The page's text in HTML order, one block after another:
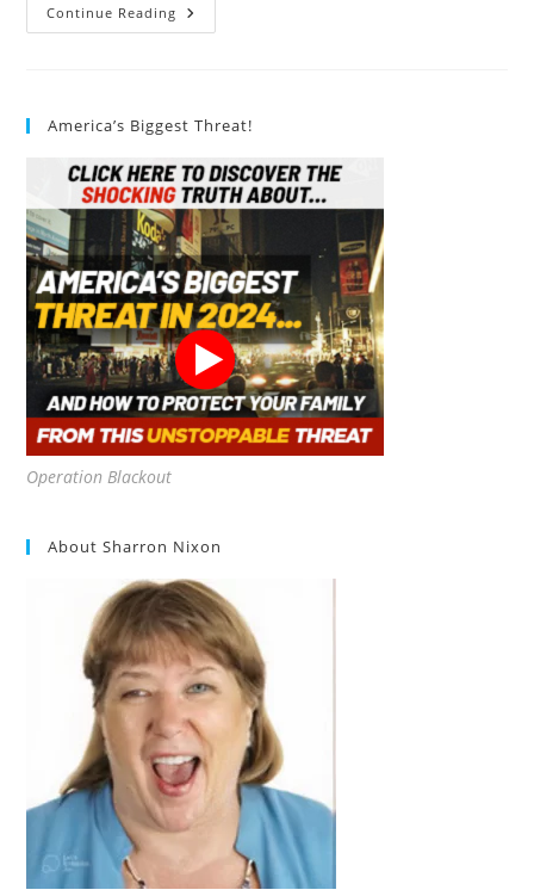
Continue Reading Can
I
America’s Biggest Threat!
Operation Blackout
About Sharron Nixon